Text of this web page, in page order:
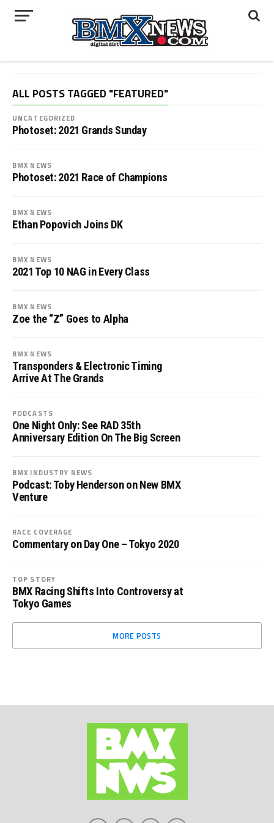
ALL POSTS TAGGED "FEATURED"
UNCATEGORIZED
Photoset: 2021 Grands Sunday
BMX NEWS
Photoset: 2021 Race of Champions
BMX NEWS
Ethan Popovich Joins DK
BMX NEWS
2021 Top 10 NAG in Every Class
BMX NEWS
Zoe the “Z” Goes to Alpha
BMX NEWS
Transponders & Electronic Timing
Arrive At The Grands
PODCASTS
One Night Only: See RAD 35th
Anniversary Edition On The Big Screen
BMX INDUSTRY NEWS
Podcast: Toby Henderson on New BMX
Venture
RACE COVERAGE
Commentary on Day One – Tokyo 2020
TOP STORY
BMX Racing Shifts Into Controversy at
Tokyo Games
MORE POSTS